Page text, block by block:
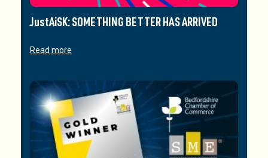
JustAiSK: SOMETHING BETTER HAS ARRIVED
Read more